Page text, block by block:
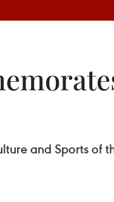
and Sports of